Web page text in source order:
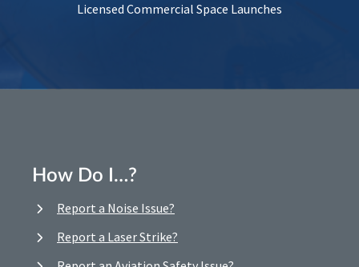
Licensed Commercial Space Launches
How Do I…?
Report a Noise Issue?
Report a Laser Strike?